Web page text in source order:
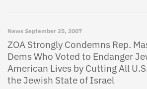
News September 25, 2007
ZOA Strongly Condemns Rep.
Dems Who Voted to Endanger
American Lives by Cutting All
the Jewish State of Israel